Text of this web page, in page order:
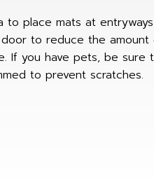
to place mats at
to reduce the
If you have pets, be sure
to prevent scratches.